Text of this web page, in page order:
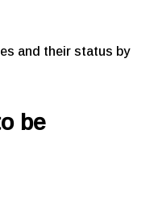
and their status by
be